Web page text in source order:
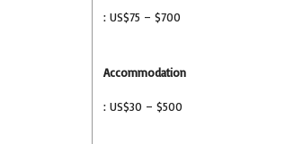
: US$75 – $700
Accommodation
: US$30 – $500